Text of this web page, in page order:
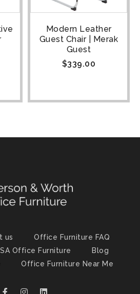
Modern Leather
Guest Chair | Merak
Guest
$339.00
us
Office Furniture FAQ
Office Furniture
Blog
Office Furniture Near Me